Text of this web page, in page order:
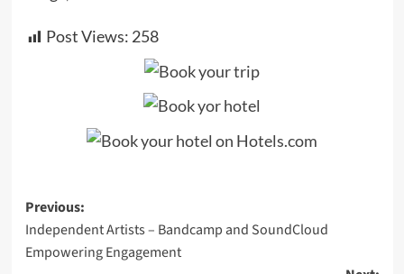
Post Views: 258
Post
navigation
Previous:
Independent Artists – Bandcamp and SoundCloud
Empowering Engagement